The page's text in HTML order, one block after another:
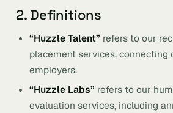
2. Definitions
“Huzzle Talent” refers to our
placement services, connecting
employers.
“Huzzle Labs” refers to our
evaluation services, including